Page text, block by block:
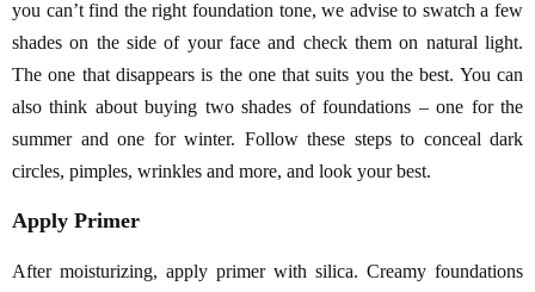
you can’t find the right foundation tone, we advise to swatch a few
shades on the side of your face and check them on natural light.
The one that disappears is the one that suits you the best. You can
also think about buying two shades of foundations – one for the
summer and one for winter. Follow these steps to conceal dark
circles, pimples, wrinkles and more, and look your best.
Apply Primer
After moisturizing, apply primer with silica. Creamy foundations